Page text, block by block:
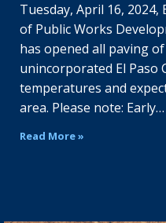
Tuesday, April 16,
of Public Works
has opened all paving
unincorporated El Paso
temperatures and
area. Please note: Early…
Read More »